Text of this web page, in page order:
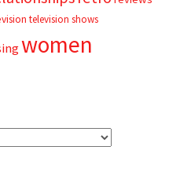
television shows
women